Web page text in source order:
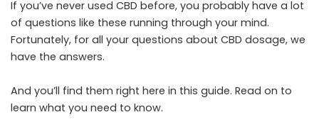
If you’ve never used CBD before, you probably have a lot
of questions like these running through your mind.
Fortunately, for all your questions about CBD dosage, we
have the answers.
And you’ll find them right here in this guide. Read on to
learn what you need to know.